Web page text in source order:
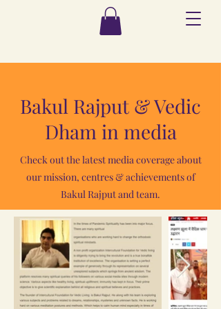
Bakul Rajput & Vedic
Dham in media
Check out the latest media coverage about
our mission, centres & achievements of
Bakul Rajput and team.